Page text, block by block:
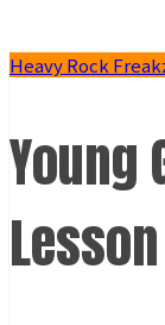
Heavy Rock
Young
Lesson